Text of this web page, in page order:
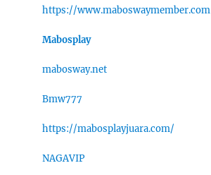
https://www.maboswaymember.com
Mabosplay
mabosway.net
Bmw777
https://mabosplayjuara.com/
NAGAVIP